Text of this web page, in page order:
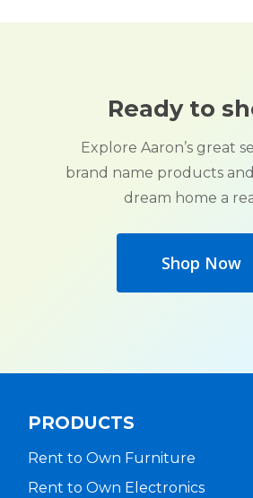
Ready to
Explore Aaron’s great
brand name products
dream home a
Shop Now
PRODUCTS
Rent to Own Furniture
Rent to Own Electronics